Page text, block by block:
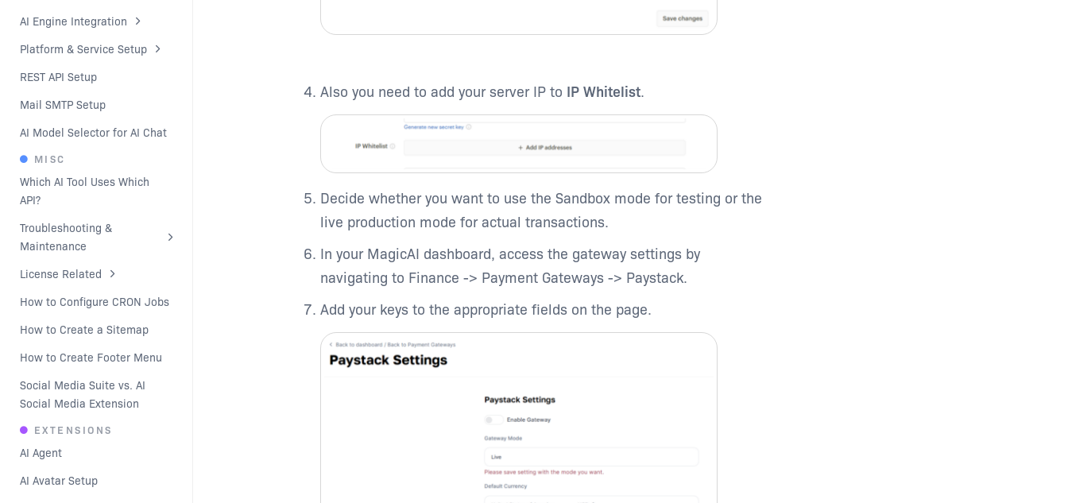
AI Engine Integration
Platform & Service Setup
REST API Setup
Mail SMTP Setup
AI Model Selector for AI Chat
MISC
Which AI Tool Uses Which
API?
Troubleshooting &
Maintenance
License Related
How to Configure CRON Jobs
How to Create a Sitemap
How to Create Footer Menu
Social Media Suite vs. AI
Social Media Extension
EXTENSIONS
AI Agent
AI Avatar Setup
Also you need to add your server IP to IP Whitelist.
Decide whether you want to use the Sandbox mode for testing or the
live production mode for actual transactions.
In your MagicAI dashboard, access the gateway settings by
navigating to Finance -> Payment Gateways -> Paystack.
Add your keys to the appropriate fields on the page.